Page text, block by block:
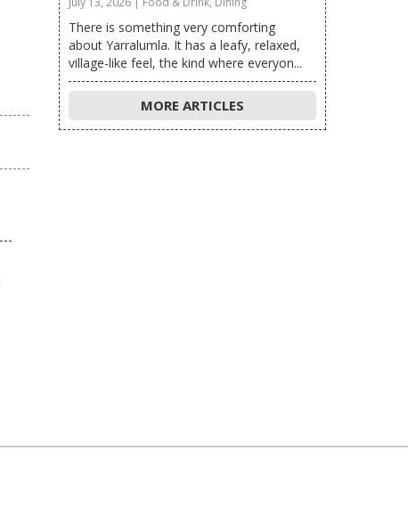
There is something very comforting
about Yarralumla. It has a leafy, relaxed,
village-like feel, the kind where everyon...
MORE ARTICLES